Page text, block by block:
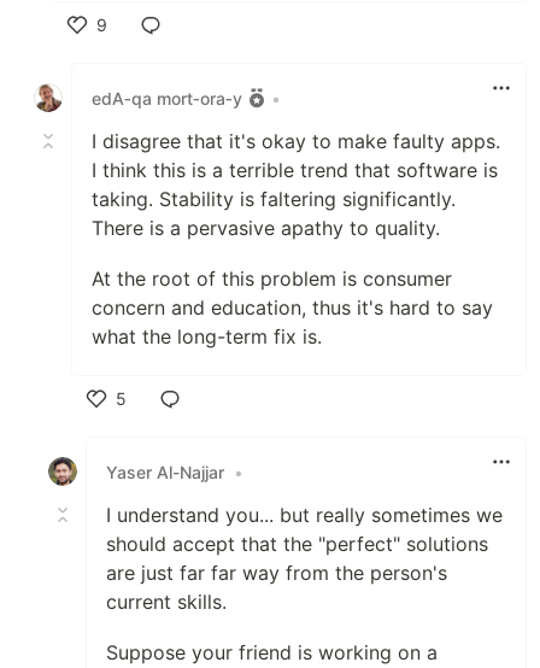
9
edA‑qa mort‑ora‑y
•
I disagree that it's okay to make faulty apps.
I think this is a terrible trend that software is
taking. Stability is faltering significantly.
There is a pervasive apathy to quality.
At the root of this problem is consumer
concern and education, thus it's hard to say
what the long-term fix is.
5
Yaser Al-Najjar •
I understand you... but really sometimes we
should accept that the "perfect" solutions
are just far far way from the person's
current skills.
Suppose your friend is working on a